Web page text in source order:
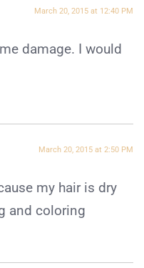
March 20, 2015 at 12:40 PM
damage. I would
March 20, 2015 at 2:50 PM
my hair is dry
and coloring